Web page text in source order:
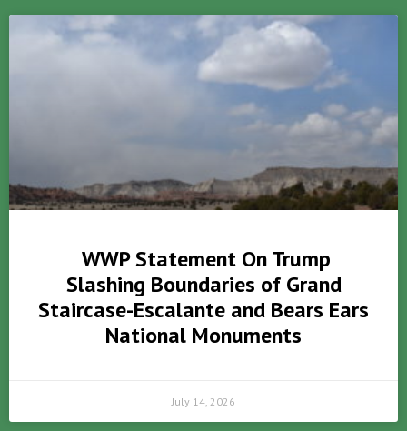
WWP Statement On Trump
Slashing Boundaries of Grand
Staircase-Escalante and Bears Ears
National Monuments
July 14, 2026